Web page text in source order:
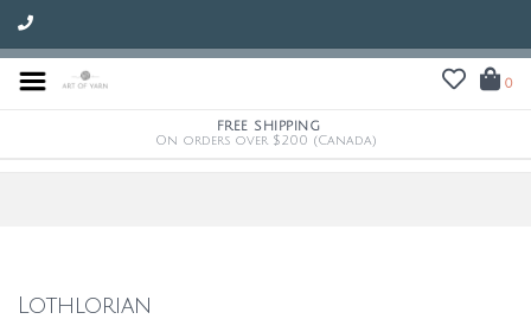
0
FREE SHIPPING
On orders over $200 (Canada)
Lothlorian